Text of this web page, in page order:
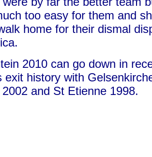
too easy for them and
home for their dismal
2010 can go down in
exit history with
and St Etienne 1998.